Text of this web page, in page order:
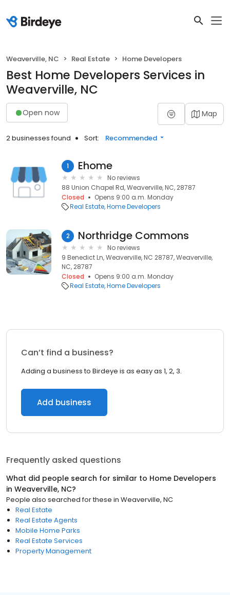
Weaverville, NC Real Estate Home Developers
Best Home Developers Services in
Weaverville, NC
Open now Map
2 businesses found Sort: Recommended
1 Ehome
No reviews
88 Union Chapel Rd, Weaverville, NC, 28787
Closed
Opens 9:00 a.m. Monday
Real Estate Home Developers
2 Northridge Commons
No reviews
9 Benedict Ln, Weaverville, NC 28787, Weaverville,
NC, 28787
Closed
Opens 9:00 a.m. Monday
Real Estate Home Developers
Can’t find a business?
Adding a business to Birdeye is as easy as 1, 2, 3.
Add business
Frequently asked questions
What did people search for similar to Home Developers
in Weaverville, NC?
People also searched for these in Weaverville, NC
Real Estate
Real Estate Agents
Mobile Home Parks
Real Estate Services
Property Management